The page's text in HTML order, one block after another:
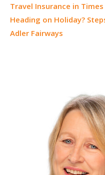
Travel Insurance in
Heading on Holiday?
Adler Fairways